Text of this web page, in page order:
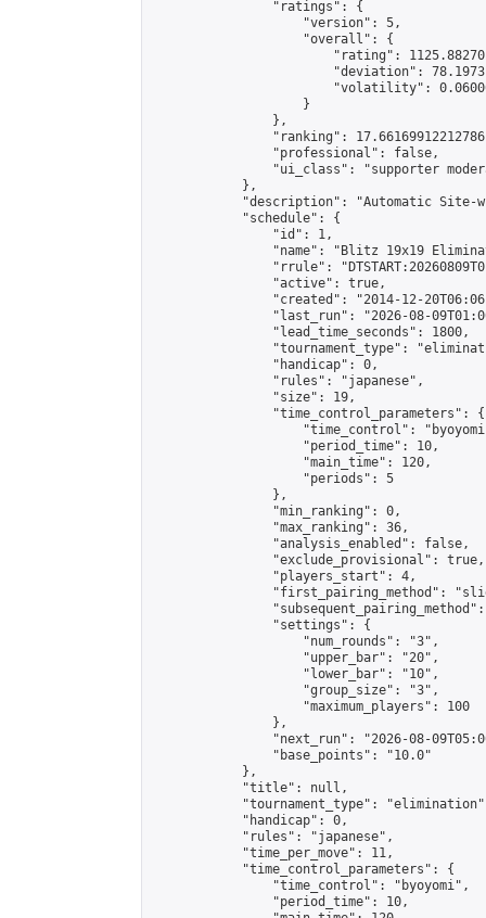
                "ratings": {
                    "version": 5,
                    "overall": {
"rating":
"deviation":
"volatility":
                    }
                },
"ranking":
                "professional": false,
"ui_class": "supporter
            },
"description": "Automatic Site-
            "schedule": {
                "id": 1,
"name": "Blitz 19x19
"rrule":
                "active": true,
"created": "2014-12-
"last_run": "2026-08-
                "lead_time_seconds": 1800,
"tournament_type":
                "handicap": 0,
                "rules": "japanese",
                "size": 19,
                "time_control_parameters": {
"time_control":
                    "period_time": 10,
                    "main_time": 120,
                    "periods": 5
                },
                "min_ranking": 0,
                "max_ranking": 36,
                "analysis_enabled": false,
                "exclude_provisional": true,
                "players_start": 4,
"first_pairing_method":
                "settings": {
                    "num_rounds": "3",
                    "upper_bar": "20",
                    "lower_bar": "10",
                    "group_size": "3",
                    "maximum_players": 100
                },
"next_run": "2026-08-
                "base_points": "10.0"
            },
            "title": null,
"tournament_type":
            "handicap": 0,
            "rules": "japanese",
            "time_per_move": 11,
            "time_control_parameters": {
                "time_control": "byoyomi",
                "period_time": 10,